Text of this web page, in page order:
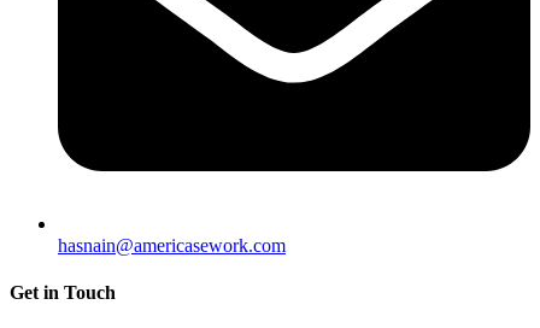
hasnain@americasework.com
Get in Touch